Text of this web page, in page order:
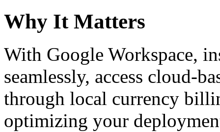
Why It Matters
With Google Workspace,
seamlessly, access cloud-
through local currency
optimizing your